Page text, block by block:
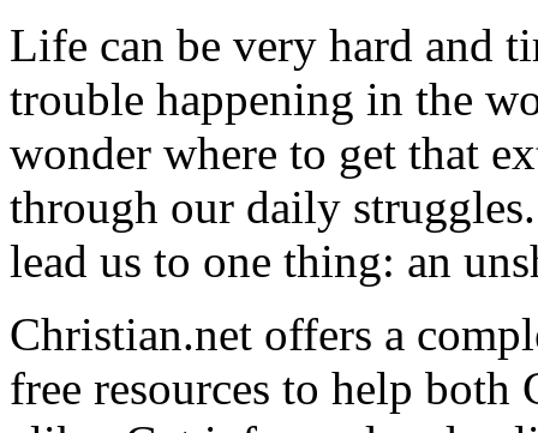
Life can be very hard and
trouble happening in the
wonder where to get that
through our daily
lead us to one thing: an
Christian.net offers a
free resources to help both